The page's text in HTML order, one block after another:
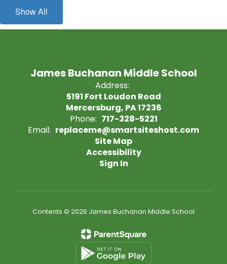
Show All
James Buchanan Middle School
Address:
5191 Fort Loudon Road
Mercersburg, PA 17236
Phone: 717-328-5221
Email: replaceme@smartsiteshost.com
Site Map
Accessibility
Sign In
Contents © 2026 James Buchanan Middle School